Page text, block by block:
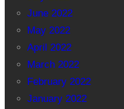
June 2022
May 2022
April 2022
March 2022
February 2022
January 2022